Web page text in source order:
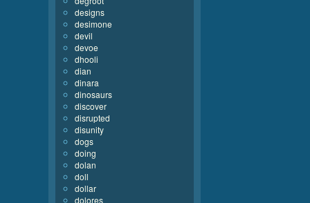
designs
desimone
devil
devoe
dhooli
dian
dinara
dinosaurs
discover
disrupted
disunity
dogs
doing
dolan
doll
dollar
dolores